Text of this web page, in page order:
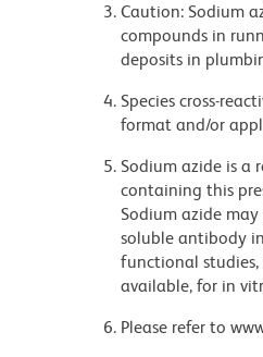
Caution: Sodium
compounds in
deposits in
Species cross-
format and/or
Sodium azide is a
containing this
Sodium azide
soluble antibody
functional studies,
available, for in
Please refer to